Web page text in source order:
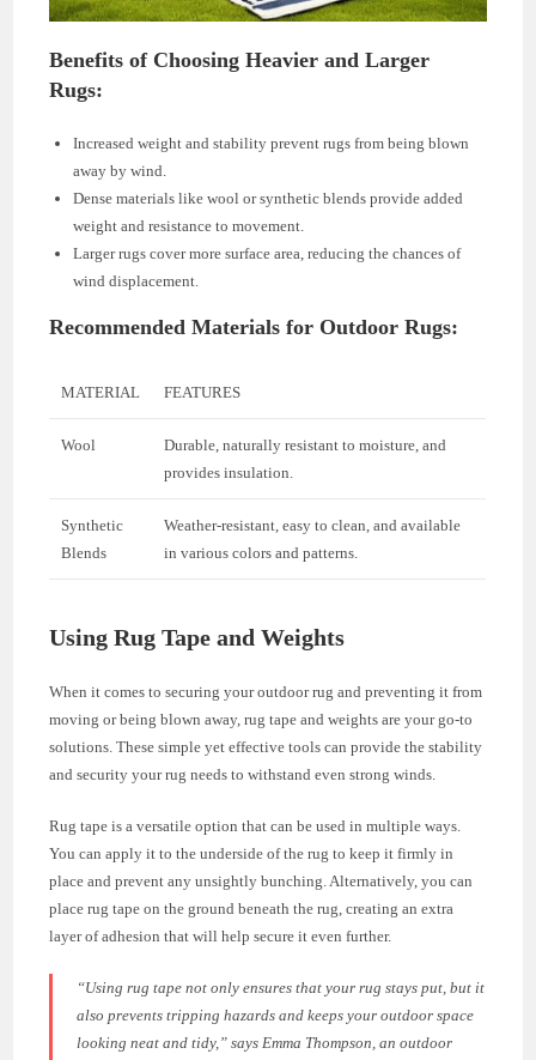
Benefits of Choosing Heavier and Larger
Rugs:
Increased weight and stability prevent rugs from being blown
away by wind.
Dense materials like wool or synthetic blends provide added
weight and resistance to movement.
Larger rugs cover more surface area, reducing the chances of
wind displacement.
Recommended Materials for Outdoor Rugs:
MATERIAL FEATURES
Wool
Durable, naturally resistant to moisture, and
provides insulation.
Synthetic
Blends
Weather-resistant, easy to clean, and available
in various colors and patterns.
Using Rug Tape and Weights
When it comes to securing your outdoor rug and preventing it from
moving or being blown away, rug tape and weights are your go-to
solutions. These simple yet effective tools can provide the stability
and security your rug needs to withstand even strong winds.
Rug tape is a versatile option that can be used in multiple ways.
You can apply it to the underside of the rug to keep it firmly in
place and prevent any unsightly bunching. Alternatively, you can
place rug tape on the ground beneath the rug, creating an extra
layer of adhesion that will help secure it even further.
“Using rug tape not only ensures that your rug stays put, but it
also prevents tripping hazards and keeps your outdoor space
looking neat and tidy,” says Emma Thompson, an outdoor